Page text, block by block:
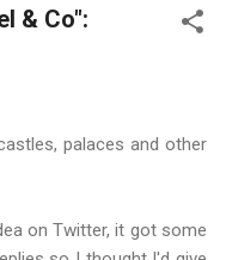
& Co":
palaces and other
on Twitter, it got some